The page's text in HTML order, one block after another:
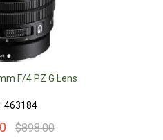
F/4 PZ G Lens
463184
$898.00